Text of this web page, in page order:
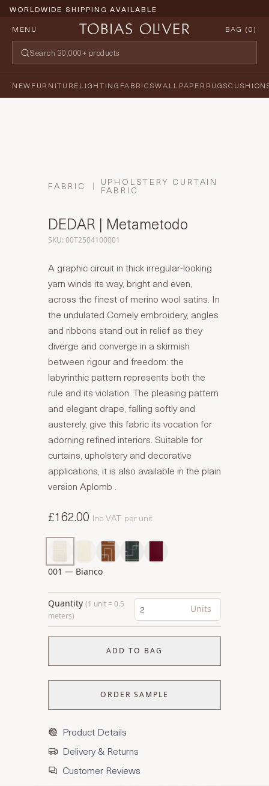
WORLDWIDE SHIPPING AVAILABLE
MENU
BAG (0)
NEWFURNITURELIGHTING FABRICSWALLPAPERRUGS
FABRIC UPHOLSTERY CURTAIN
FABRIC
DEDAR | Metametodo
SKU: 00T2504100001
A graphic circuit in thick irregular-looking
yarn winds its way, bright and even,
across the finest of merino wool satins. In
the undulated Cornely embroidery, angles
and ribbons stand out in relief as they
diverge and converge in a skirmish
between rigour and freedom: the
labyrinthic pattern represents both the
rule and its violation. The pleasing pattern
and elegant drape, falling softly and
austerely, give this fabric its vocation for
adorning refined interiors. Suitable for
curtains, upholstery and decorative
applications, it is also available in the plain
version Aplomb .
£162.00 Inc VAT per unit
001 — Bianco
Quantity (1 unit = 0.5
meters)
Units
ADD TO BAG
ORDER SAMPLE
Product Details
Delivery & Returns
Customer Reviews